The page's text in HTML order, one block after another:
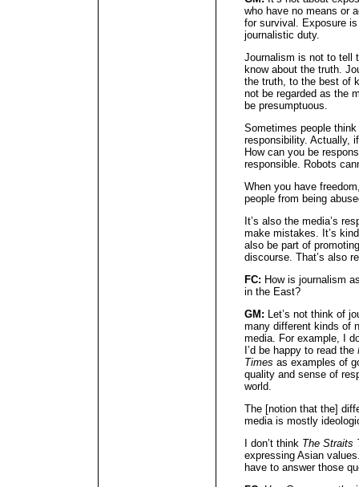
who have no means or
for survival. Exposure
journalistic duty.
Journalism is not to tell
know about the truth.
the truth, to the best of
not be regarded as the
be presumptuous.
Sometimes people
responsibility. Actually,
How can you be
responsible. Robots
When you have
people from being
It’s also the media’s
make mistakes. It’s
also be part of
discourse. That’s also
FC: How is journalism
in the East?
GM: Let’s not think of
many different kinds of
media. For example, I
I’d be happy to read the
Times as examples of
quality and sense of
world.
The [notion that the]
media is mostly
I don’t think The Straits
expressing Asian
have to answer those